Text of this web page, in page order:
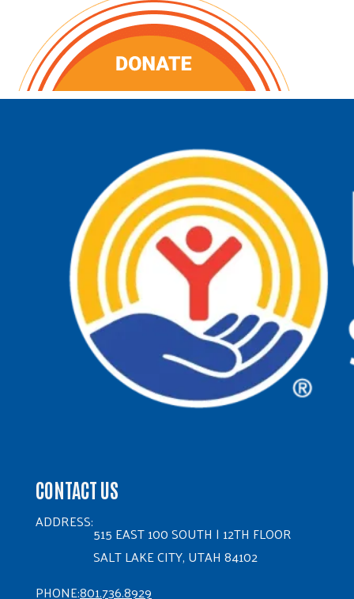
CONTACT US
ADDRESS:
515 EAST 100 SOUTH | 12TH FLOOR
SALT LAKE CITY, UTAH 84102
PHONE:801.736.8929